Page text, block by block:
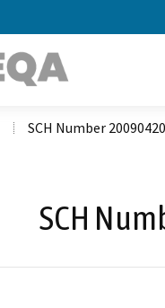
SCH Number
SCH